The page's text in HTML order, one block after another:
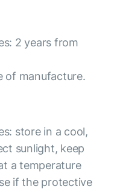
2 years from
of manufacture.
store in a cool,
sunlight, keep
a temperature
if the protective